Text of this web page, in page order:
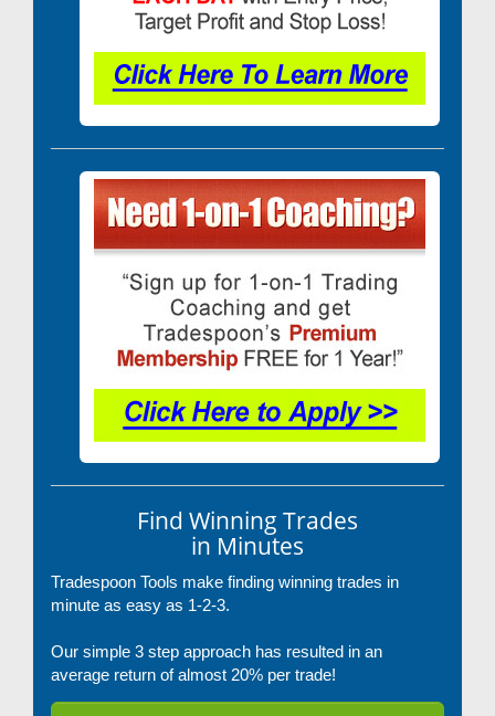
Find Winning Trades
in Minutes
Tradespoon Tools make finding winning trades in
minute as easy as 1-2-3.
Our simple 3 step approach has resulted in an
average return of almost 20% per trade!